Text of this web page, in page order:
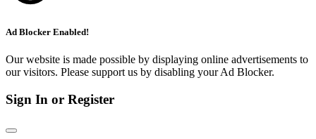
Ad Blocker Enabled!
Our website is made possible by displaying online advertisements to
our visitors. Please support us by disabling your Ad Blocker.
Sign In or Register